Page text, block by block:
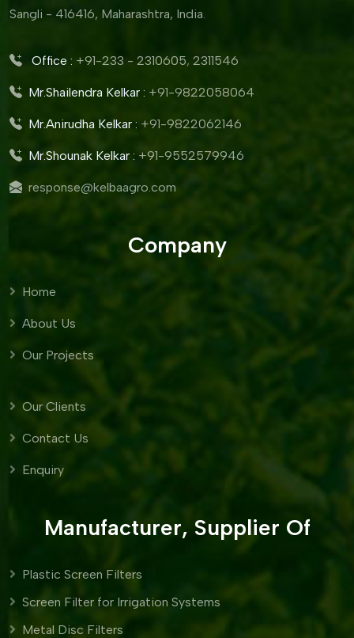
Sangli - 416416, Maharashtra, India.
Office : +91-233 - 2310605, 2311546
Mr.Shailendra Kelkar : +91-9822058064
Mr.Anirudha Kelkar : +91-9822062146
Mr.Shounak Kelkar : +91-9552579946
response@kelbaagro.com
Company
Home
About Us
Our Projects
Our Clients
Contact Us
Enquiry
Manufacturer, Supplier Of
Plastic Screen Filters
Screen Filter for Irrigation Systems
Metal Disc Filters